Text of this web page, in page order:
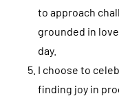
to approach
grounded in
day.
I choose to
finding joy in